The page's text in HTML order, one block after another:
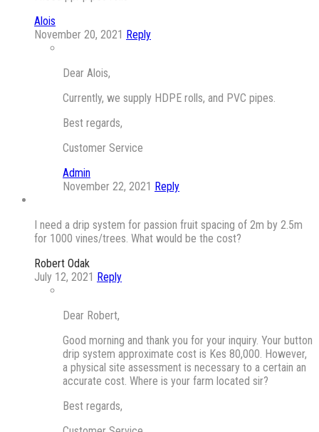
Alois
November 20, 2021 Reply
Dear Alois,
Currently, we supply HDPE rolls, and PVC pipes.
Best regards,
Customer Service
Admin
November 22, 2021 Reply
I need a drip system for passion fruit spacing of 2m by 2.5m
for 1000 vines/trees. What would be the cost?
Robert Odak
July 12, 2021 Reply
Dear Robert,
Good morning and thank you for your inquiry. Your button
drip system approximate cost is Kes 80,000. However,
a physical site assessment is necessary to a certain an
accurate cost. Where is your farm located sir?
Best regards,